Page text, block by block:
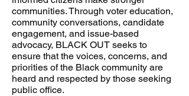
communities. Through voter education,
community conversations, candidate
engagement, and issue-based
advocacy, BLACK OUT seeks to
ensure that the voices, concerns, and
priorities of the Black community are
heard and respected by those seeking
public office.